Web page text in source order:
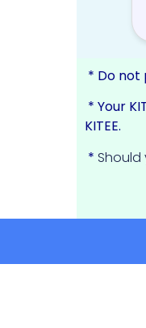
* Do not
* Your
KITEE.
*